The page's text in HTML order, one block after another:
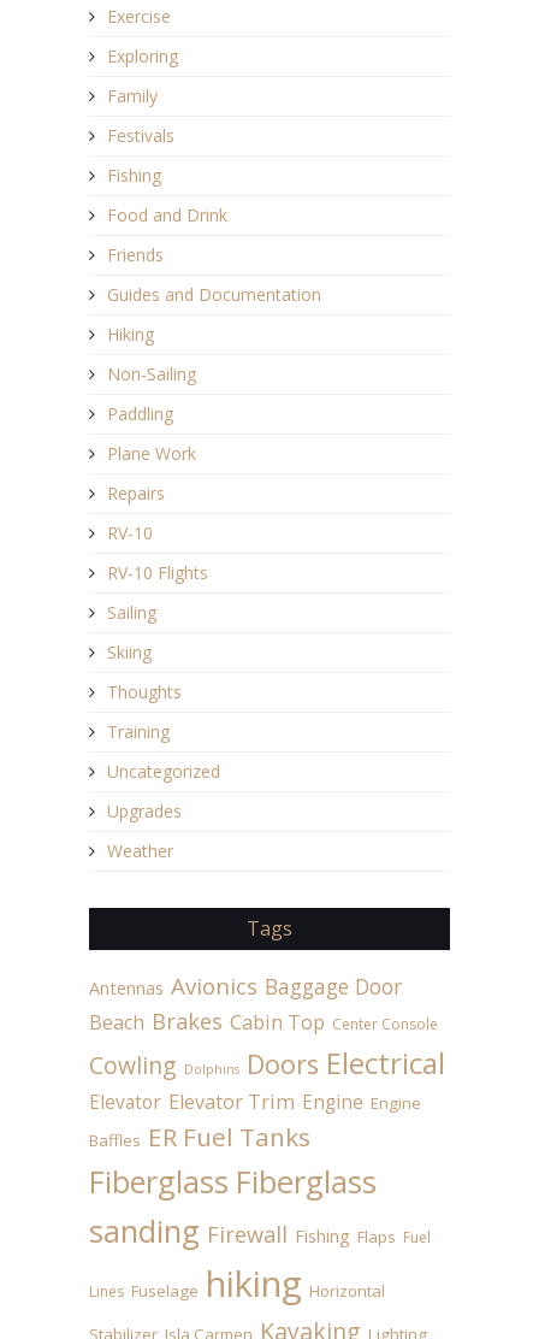
Exercise
Exploring
Family
Festivals
Fishing
Food and Drink
Friends
Guides and Documentation
Hiking
Non-Sailing
Paddling
Plane Work
Repairs
RV-10
RV-10 Flights
Sailing
Skiing
Thoughts
Training
Uncategorized
Upgrades
Weather
Tags
Antennas Avionics Baggage Door
Beach Brakes Cabin Top Center Console
Cowling Dolphins Doors Electrical
Elevator Elevator Trim Engine Engine
Baffles ER Fuel Tanks
Fiberglass Fiberglass
sanding Firewall Fishing Flaps Fuel
Lines Fuselage hiking Horizontal
Stabilizer Isla Carmen Kayaking Lighting